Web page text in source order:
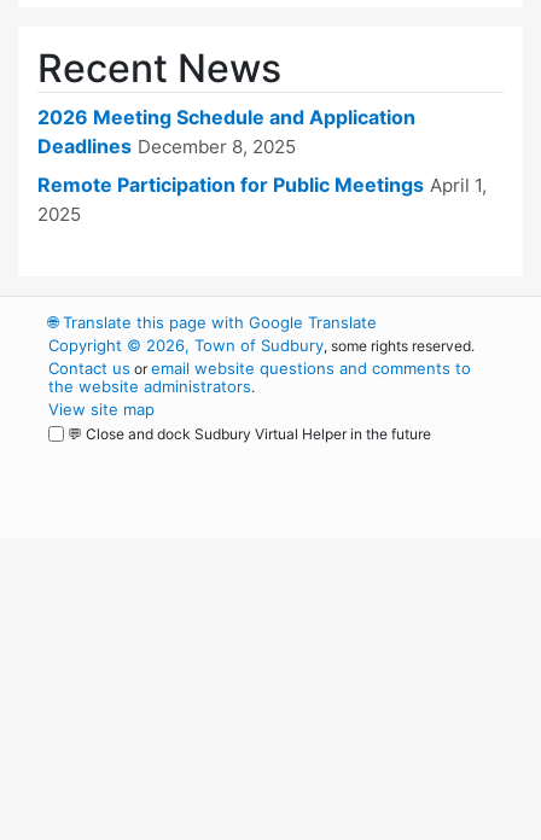
Recent News
2026 Meeting Schedule and Application
Deadlines December 8, 2025
Remote Participation for Public Meetings April 1,
2025
🌐Translate this page with Google Translate
Copyright © 2026, Town of Sudbury, some rights reserved.
Contact us oremail website questions and comments to
the website administrators.
View site map
💬 Close and dock Sudbury Virtual Helper in the future